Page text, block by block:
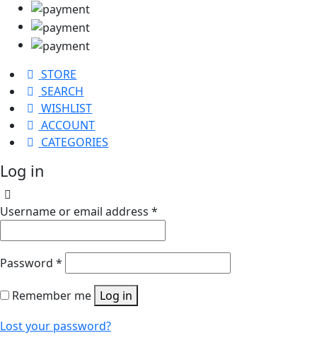
STORE
SEARCH
WISHLIST
ACCOUNT
CATEGORIES
Log in
Username or email address *
Password *
Remember me Log in
Lost your password?